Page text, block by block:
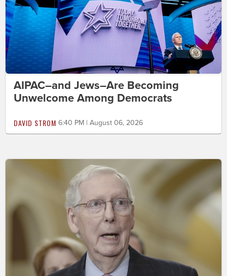
AIPAC–and Jews–Are Becoming
Unwelcome Among Democrats
DAVID STROM 6:40 PM | August 06, 2026